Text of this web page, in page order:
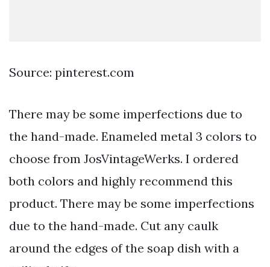
Source: pinterest.com
There may be some imperfections due to
the hand-made. Enameled metal 3 colors to
choose from JosVintageWerks. I ordered
both colors and highly recommend this
product. There may be some imperfections
due to the hand-made. Cut any caulk
around the edges of the soap dish with a